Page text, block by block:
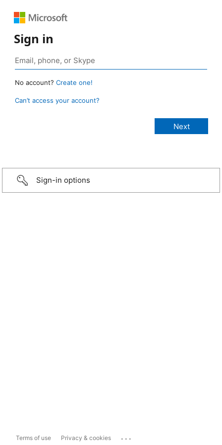
Sign in
No account? Create one!
Can’t access your account?
Sign-in options
Terms of use Privacy & cookies ...